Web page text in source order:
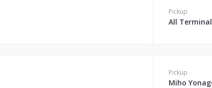
Pickup
All
Pickup
Miho